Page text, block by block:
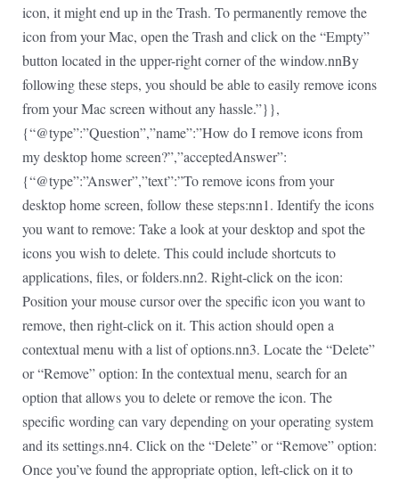
icon, it might end up in the Trash. To permanently remove the
icon from your Mac, open the Trash and click on the “Empty”
button located in the upper-right corner of the window.nnBy
following these steps, you should be able to easily remove icons
from your Mac screen without any hassle.”}},
{“@type”:”Question”,”name”:”How do I remove icons from
my desktop home screen?”,”acceptedAnswer”:
{“@type”:”Answer”,”text”:”To remove icons from your
desktop home screen, follow these steps:nn1. Identify the icons
you want to remove: Take a look at your desktop and spot the
icons you wish to delete. This could include shortcuts to
applications, files, or folders.nn2. Right-click on the icon:
Position your mouse cursor over the specific icon you want to
remove, then right-click on it. This action should open a
contextual menu with a list of options.nn3. Locate the “Delete”
or “Remove” option: In the contextual menu, search for an
option that allows you to delete or remove the icon. The
specific wording can vary depending on your operating system
and its settings.nn4. Click on the “Delete” or “Remove” option:
Once you’ve found the appropriate option, left-click on it to